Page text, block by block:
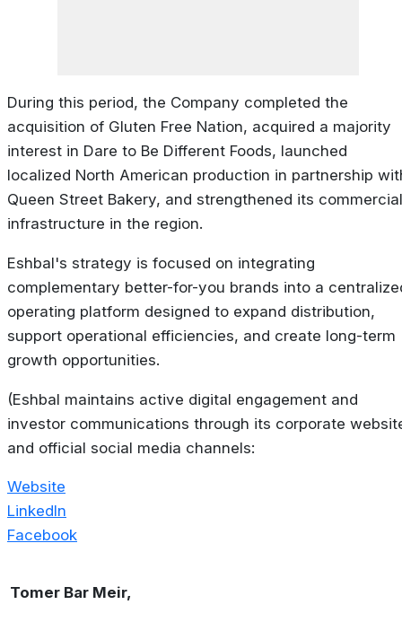
During this period, the Company completed the
acquisition of Gluten Free Nation, acquired a majority
interest in Dare to Be Different Foods, launched
localized North American production in partnership
Queen Street Bakery, and strengthened its commercial
infrastructure in the region.
Eshbal's strategy is focused on integrating
complementary better-for-you brands into a
operating platform designed to expand distribution,
support operational efficiencies, and create long-term
growth opportunities.
(Eshbal maintains active digital engagement and
investor communications through its corporate
and official social media channels:
Website
LinkedIn
Facebook
Tomer Bar Meir,